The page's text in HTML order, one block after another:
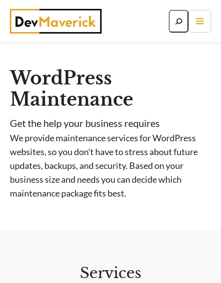
Skip
content
WordPress
Maintenance
Get the help your business requires
We provide maintenance services for WordPress
websites, so you don't have to stress about future
updates, backups, and security. Based on your
business size and needs you can decide which
maintenance package fits best.
Services